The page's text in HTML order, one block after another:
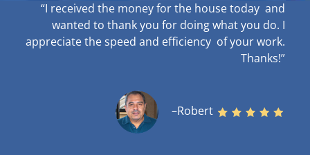
“I received the money for the house today and
wanted to thank you for doing what you do. I
appreciate the speed and efficiency of your work.
Thanks!”
–Robert